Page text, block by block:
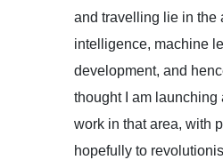
and travelling lie in the
intelligence, machine
development, and
thought I am launching
work in that area, with
hopefully to